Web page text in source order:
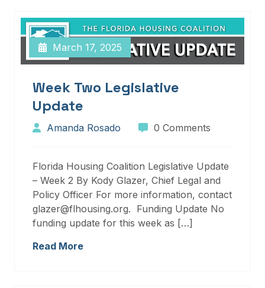
March 17, 2025
Week Two Legislative
Update
Amanda Rosado 0 Comments
Florida Housing Coalition Legislative Update
– Week 2 By Kody Glazer, Chief Legal and
Policy Officer For more information, contact
glazer@flhousing.org. Funding Update No
funding update for this week as […]
Read More